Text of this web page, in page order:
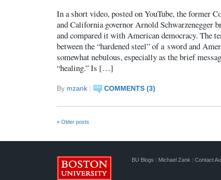
In a short video, posted on YouTube, the former
and California governor Arnold Schwarzenegger
and compared it with American democracy. The
between the “hardened steel” of a sword and
somewhat nebulous, especially as the brief
“healing.” Is […]
By mzank | COMMENTS (3)
« Older posts
BU Blogs | Michael Zank | Contact